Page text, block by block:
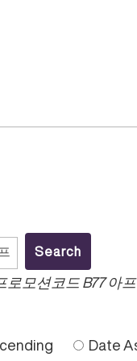
로모션코드 B77
Date